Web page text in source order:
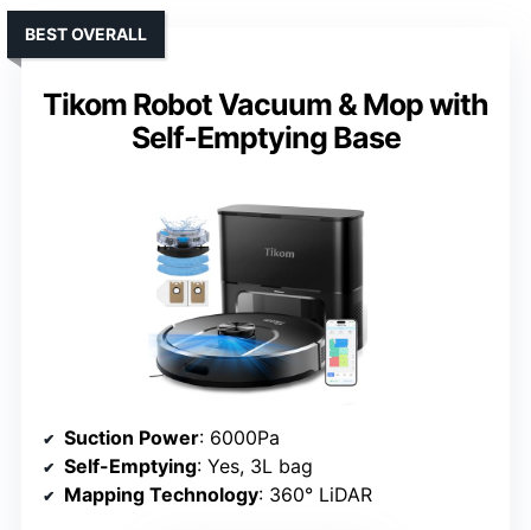
Tikom Robot Vacuum & Mop with
Self-Emptying Base
BEST OVERALL
Suction Power: 6000Pa
Self-Emptying: Yes, 3L bag
Mapping Technology: 360° LiDAR